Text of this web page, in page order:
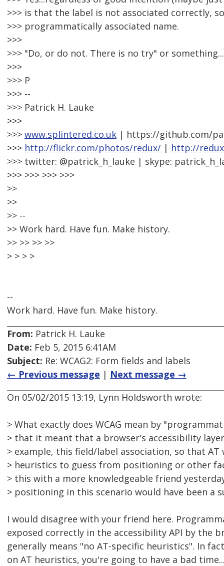
>>> is that the label is not associated correctly,
>>> programmatically associated name.
>>>
>>> "Do, or do not. There is no try" or something...
>>>
>>> P
>>> --
>>> Patrick H. Lauke
>>>
>>> www.splintered.co.uk | https://github.com/
>>> http://flickr.com/photos/redux/ | http://
>>> twitter: @patrick_h_lauke | skype:
>>> >>> >>> >>>
>>
>>
>> --
>> Work hard. Have fun. Make history.
>> >> >> >>
> > > >
--
Work hard. Have fun. Make history.
From: Patrick H. Lauke
Date: Feb 5, 2015 6:41AM
Subject: Re: WCAG2: Form fields and labels
← Previous message | Next message →
On 05/02/2015 13:19, Lynn Holdsworth wrote:
> What exactly does WCAG mean by
> that it meant that a browser's accessibility
> example, this field/label association, so that
> heuristics to guess from positioning or other
> this with a more knowledgeable friend
> positioning in this scenario would have been a
I would disagree with your friend here.
exposed correctly in the accessibility API by the
generally means "no AT-specific heuristics". In
on AT heuristics, you're going to have a bad